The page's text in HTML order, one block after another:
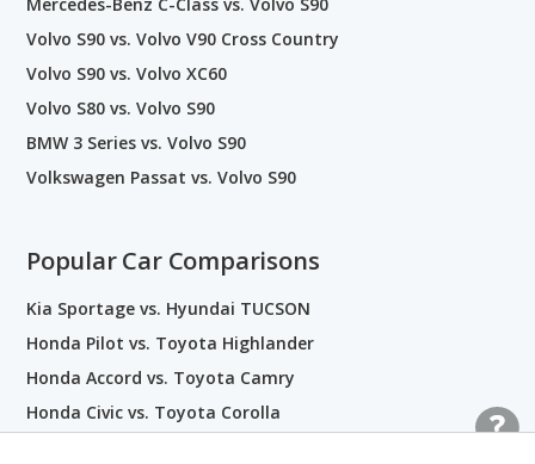
Volvo S90 vs. Volvo V90 Cross Country
Volvo S90 vs. Volvo XC60
Volvo S80 vs. Volvo S90
BMW 3 Series vs. Volvo S90
Volkswagen Passat vs. Volvo S90
Popular Car Comparisons
Kia Sportage vs. Hyundai TUCSON
Honda Pilot vs. Toyota Highlander
Honda Accord vs. Toyota Camry
Honda Civic vs. Toyota Corolla